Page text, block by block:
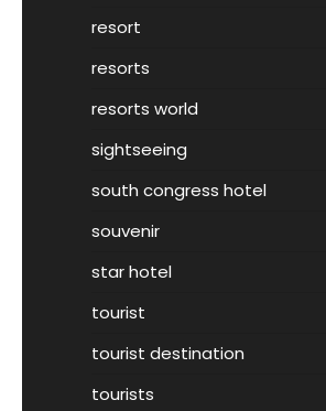
resort
resorts
resorts world
sightseeing
south congress hotel
souvenir
star hotel
tourist
tourist destination
tourists